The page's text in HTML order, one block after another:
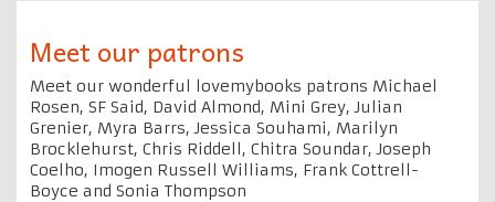
Meet our patrons
Meet our wonderful lovemybooks patrons Michael
Rosen, SF Said, David Almond, Mini Grey, Julian
Grenier, Myra Barrs, Jessica Souhami, Marilyn
Brocklehurst, Chris Riddell, Chitra Soundar, Joseph
Coelho, Imogen Russell Williams, Frank Cottrell-
Boyce and Sonia Thompson